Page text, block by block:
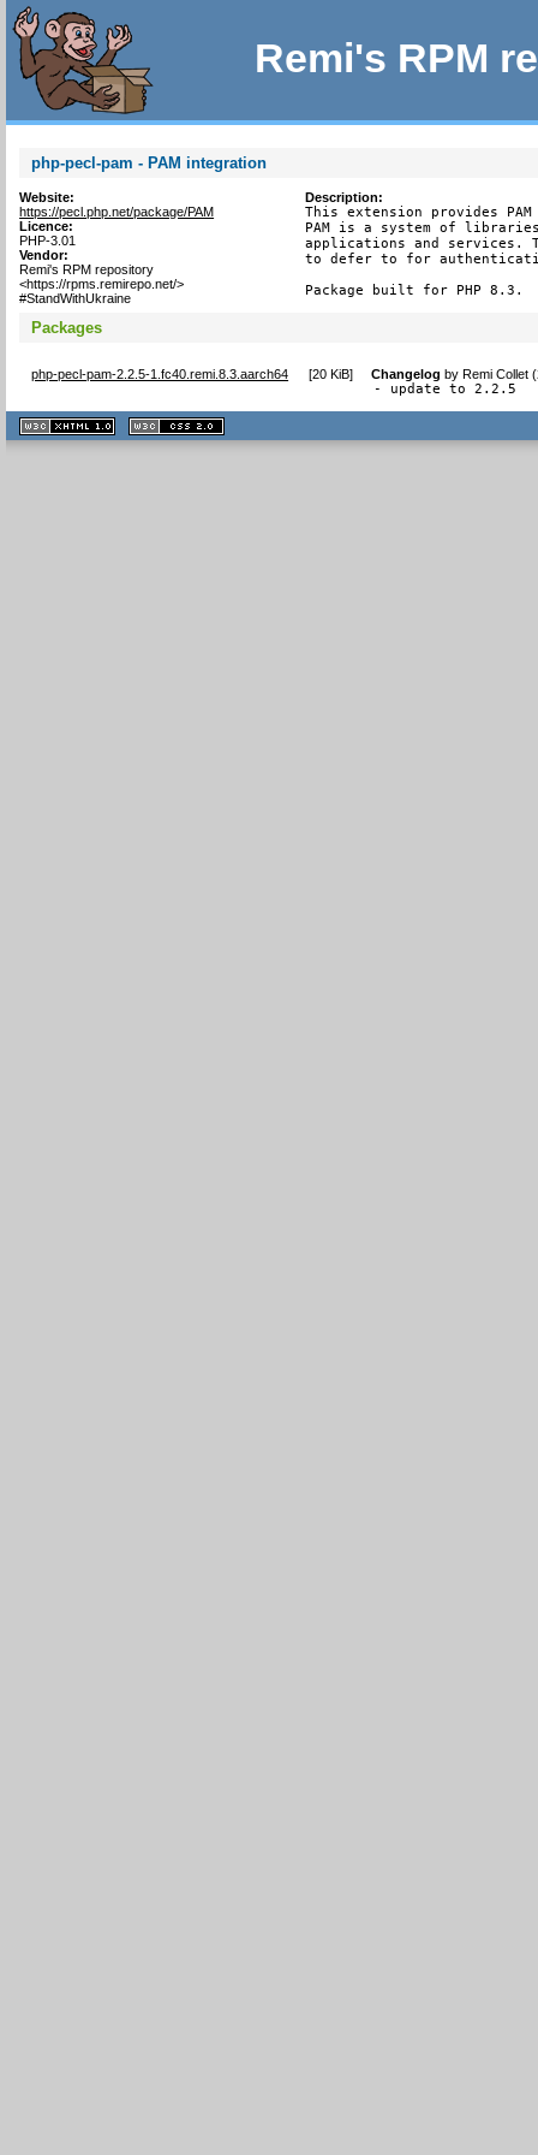
Remi's RPM
php-pecl-pam - PAM integration
Website:
https://pecl.php.net/package/PAM
Licence:
PHP-3.01
Vendor:
Remi's RPM repository
<https://rpms.remirepo.net/>
#StandWithUkraine
Description:
This extension provides
PAM is a system of
applications and services.
to defer to for
Package built for PHP 8.3.
Packages
php-pecl-pam-2.2.5-1.fc40.remi.8.3.aarch64 [20 KiB] Changelog byRemi Collet
- update to 2.2.5
XHTML
1.1 valide
2.0 valide